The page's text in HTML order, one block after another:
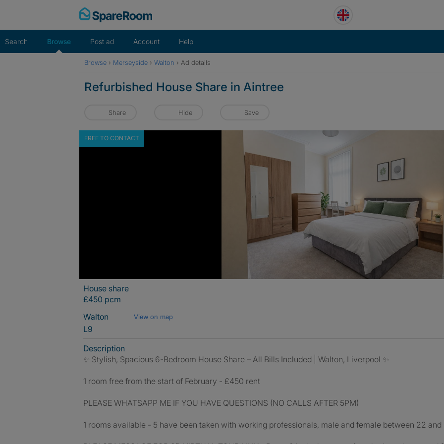
Search Browse Post ad Account Help
Browse › Merseyside › Walton › Ad details
Refurbished House Share in Aintree
Share Hide Save
FREE TO CONTACT
House share
£450 pcm
Walton
View on map
L9
Description
✨ Stylish, Spacious 6-Bedroom House Share – All Bills Included | Walton, Liverpool ✨
1 room free from the start of February - £450 rent
PLEASE WHATSAPP ME IF YOU HAVE QUESTIONS (NO CALLS AFTER 5PM)
1 rooms available - 5 have been taken with working professionals, male and female between 22 and